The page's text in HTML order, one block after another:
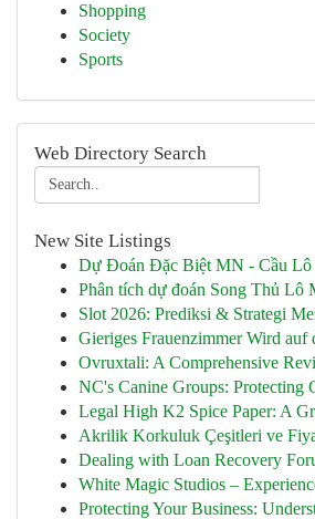
Shopping
Society
Sports
Web Directory Search
New Site Listings
Dự Đoán Đặc Biệt MN - Cầu Lô
Phân tích dự đoán Song Thủ Lô
Slot 2026: Prediksi & Strategi
Gieriges Frauenzimmer Wird auf
Ovruxtali: A Comprehensive
NC's Canine Groups: Protecting
Legal High K2 Spice Paper: A
Akrilik Korkuluk Çeşitleri ve
Dealing with Loan Recovery
White Magic Studios –
Protecting Your Business: